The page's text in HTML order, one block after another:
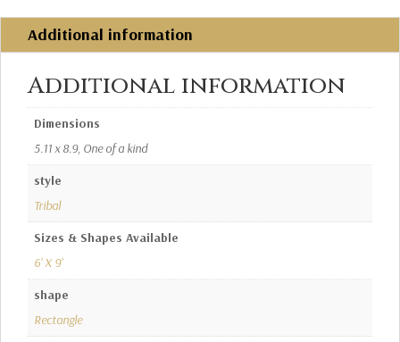
Additional information
Additional information
Dimensions
5.11 x 8.9, One of a kind
style
Tribal
Sizes & Shapes Available
6' X 9'
shape
Rectangle